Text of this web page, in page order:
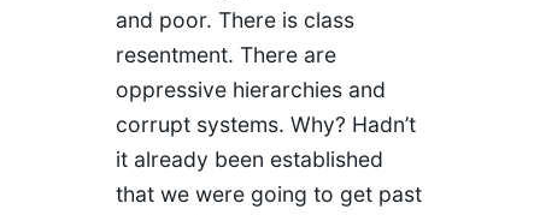
and poor. There is class
resentment. There are
oppressive hierarchies and
corrupt systems. Why? Hadn’t
it already been established
that we were going to get past